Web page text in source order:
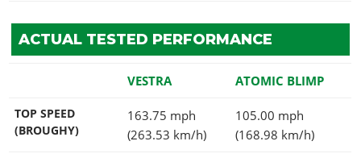
ACTUAL TESTED PERFORMANCE
VESTRA ATOMIC BLIMP
TOP SPEED
(BROUGHY)
163.75 mph
(263.53 km/h)
105.00 mph
(168.98 km/h)